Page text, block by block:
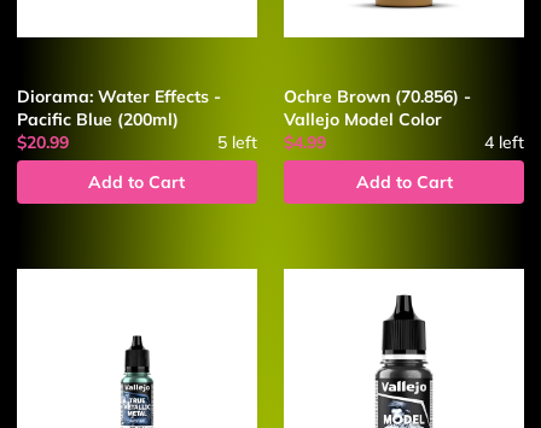
Diorama: Water Effects -
Pacific Blue (200ml)
$20.99
5left
Add to Cart
Ochre Brown (70.856) -
Vallejo Model Color
$4.99
4 left
Add to Cart